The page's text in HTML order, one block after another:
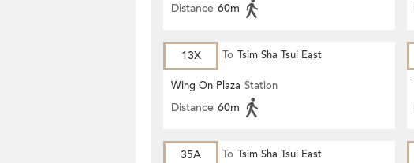
Distance 60m
13X To Tsim Sha Tsui East
Wing On Plaza Station
Distance 60m
35A To Tsim Sha Tsui East